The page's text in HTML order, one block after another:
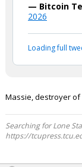
— Bitcoin
2026
Loading full
Massie, destroyer
Searching for Lone
https://